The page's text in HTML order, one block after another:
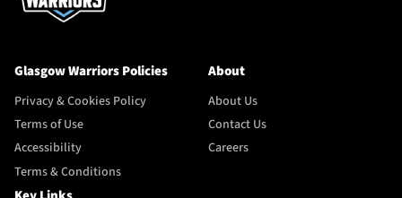
Glasgow Warriors Policies
Privacy & Cookies Policy
Terms of Use
Accessibility
Terms & Conditions
About
About Us
Contact Us
Careers